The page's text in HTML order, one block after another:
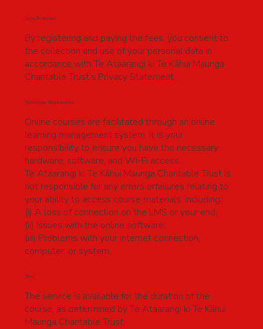
Data Protection
By registering and paying the fees, you consent to
the collection and use of your personal data in
accordance with Te Ataarangi ki Te Kāhui Maunga
Charitable Trust’s Privacy Statement.
Technology Requirements
Online courses are facilitated through an online
learning management system. It is your
responsibility to ensure you have the necessary
hardware, software, and Wi-Fi access.
Te Ataarangi ki Te Kāhui Maunga Charitable Trust is
not responsible for any errors orfailures relating to
your ability to access course materials, including:
(i) A loss of connection on the LMS or your end;
(ii) Issues with the online software;
(iii) Problems with your internet connection,
computer, or system.
Term
The service is available for the duration of the
course, as determined by Te Ataarangi ki Te Kāhui
Maunga Charitable Trust.